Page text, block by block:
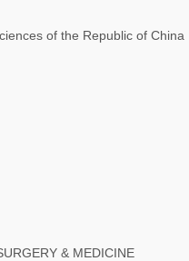
of the Republic of China
& MEDICINE